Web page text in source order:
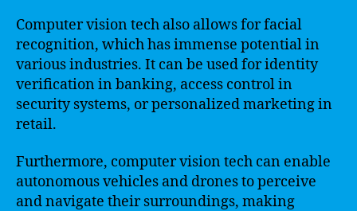
Computer vision tech also allows for facial
recognition, which has immense potential in
various industries. It can be used for identity
verification in banking, access control in
security systems, or personalized marketing in
retail.
Furthermore, computer vision tech can enable
autonomous vehicles and drones to perceive
and navigate their surroundings, making